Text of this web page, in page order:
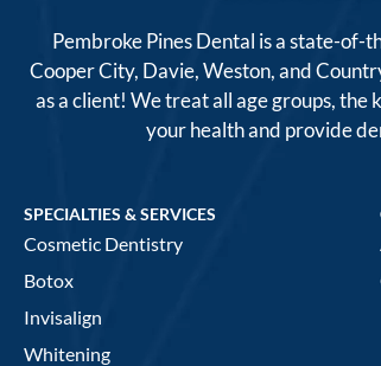
Pembroke Pines Dental is a state-of-
Cooper City, Davie, Weston, and
as a client! We treat all age groups, the
your health and provide
SPECIALTIES & SERVICES
Cosmetic Dentistry
Botox
Invisalign
Whitening